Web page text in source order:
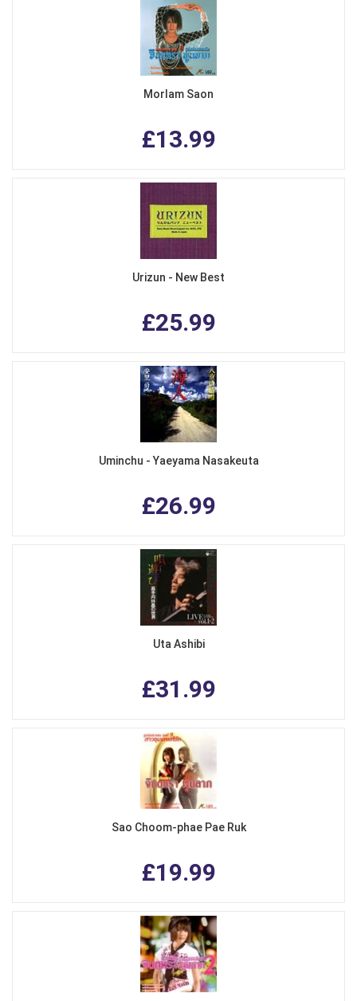
Morlam Saon
£13.99
Urizun - New Best
£25.99
Uminchu - Yaeyama Nasakeuta
£26.99
Uta Ashibi
£31.99
Sao Choom-phae Pae Ruk
£19.99